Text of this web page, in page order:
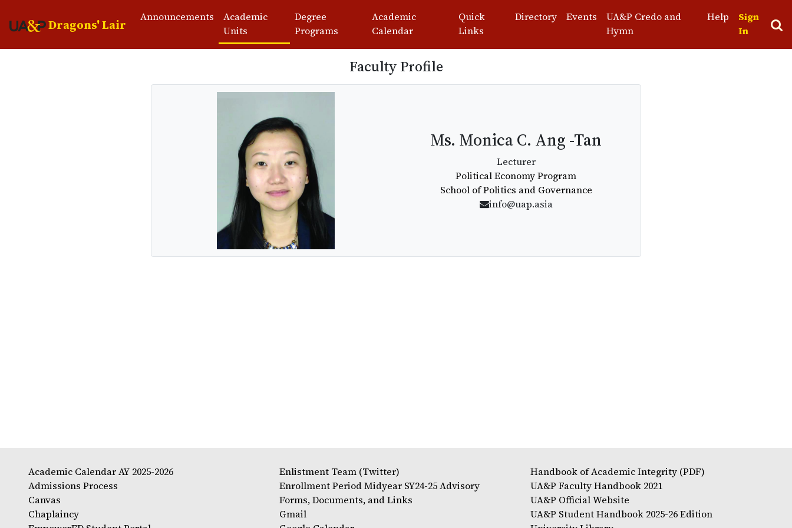
Dragons' Lair Announcements
Academic
Units
Degree
Programs
Academic
Calendar
Quick
Links
Directory Events
UA&P Credo and
Hymn
Help
Sign
In
Faculty Profile
Ms. Monica C. Ang -Tan
Lecturer
Political Economy Program
School of Politics and Governance
info@uap.asia
Academic Calendar AY 2025-2026
Admissions Process
Canvas
Chaplaincy
Enlistment Team (Twitter)
Enrollment Period Midyear SY24-25 Advisory
Forms, Documents, and Links
Gmail
Handbook of Academic Integrity (PDF)
UA&P Faculty Handbook 2021
UA&P Official Website
UA&P Student Handbook 2025-26 Edition